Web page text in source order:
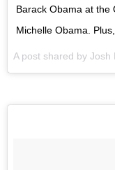
Barack Obama at the
Michelle Obama.
A post shared by